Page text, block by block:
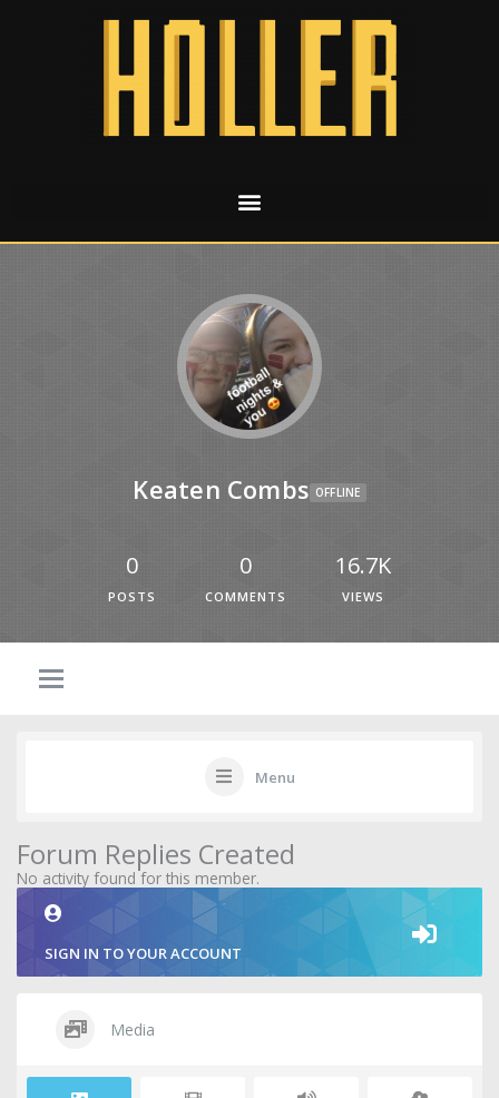
Keaten Combs OFFLINE
0
POSTS
0
COMMENTS
16.7K
VIEWS
Menu
Forum Replies Created
No activity found for this member.
SIGN IN TO YOUR ACCOUNT
Media